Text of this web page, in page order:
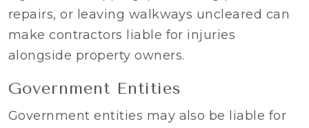
repairs, or leaving walkways uncleared can
make contractors liable for injuries
alongside property owners.
Government Entities
Government entities may also be liable for